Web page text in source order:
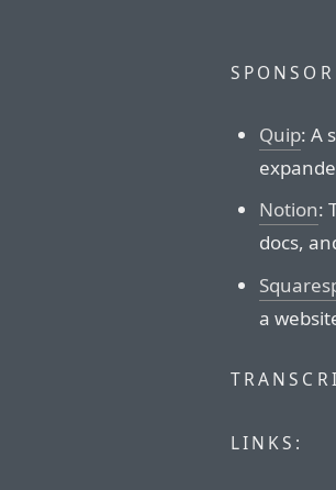
Quip: A
Notion:
docs,
a
LINKS: